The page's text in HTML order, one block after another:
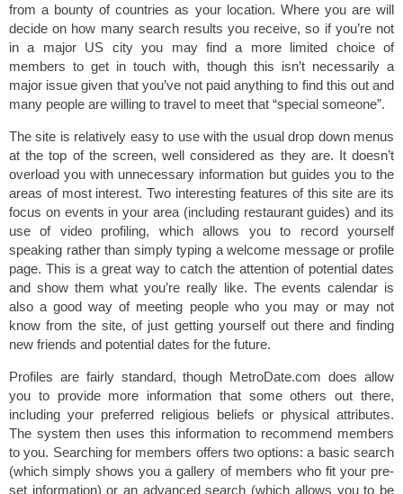
from a bounty of countries as your location. Where you are will
decide on how many search results you receive, so if you’re not
in a major US city you may find a more limited choice of
members to get in touch with, though this isn’t necessarily a
major issue given that you’ve not paid anything to find this out and
many people are willing to travel to meet that “special someone”.
The site is relatively easy to use with the usual drop down menus
at the top of the screen, well considered as they are. It doesn’t
overload you with unnecessary information but guides you to the
areas of most interest. Two interesting features of this site are its
focus on events in your area (including restaurant guides) and its
use of video profiling, which allows you to record yourself
speaking rather than simply typing a welcome message or profile
page. This is a great way to catch the attention of potential dates
and show them what you’re really like. The events calendar is
also a good way of meeting people who you may or may not
know from the site, of just getting yourself out there and finding
new friends and potential dates for the future.
Profiles are fairly standard, though MetroDate.com does allow
you to provide more information that some others out there,
including your preferred religious beliefs or physical attributes.
The system then uses this information to recommend members
to you. Searching for members offers two options: a basic search
(which simply shows you a gallery of members who fit your pre-
set information) or an advanced search (which allows you to be